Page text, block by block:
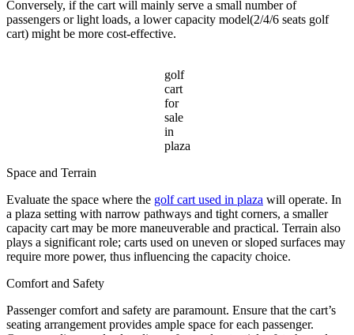
Conversely, if the cart will mainly serve a small number of
passengers or light loads, a lower capacity model(2/4/6 seats golf
cart) might be more cost-effective.
golf
cart
for
sale
in
plaza
Space and Terrain
Evaluate the space where the golf cart used in plaza will operate. In
a plaza setting with narrow pathways and tight corners, a smaller
capacity cart may be more maneuverable and practical. Terrain also
plays a significant role; carts used on uneven or sloped surfaces may
require more power, thus influencing the capacity choice.
Comfort and Safety
Passenger comfort and safety are paramount. Ensure that the cart’s
seating arrangement provides ample space for each passenger.